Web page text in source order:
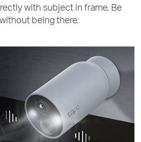
with subject in frame. Be
being there.